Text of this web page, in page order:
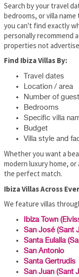
Search by your travel
bedrooms, or villa
you can't find exactly
personally recommend
properties not
Find Ibiza Villas By:
Travel dates
Location / area
Number of
Bedrooms
Specific villa
Budget
Villa style and
Whether you want a
modern luxury home,
the perfect match.
Ibiza Villas Across
We feature villas
Ibiza Town
San José (Sant
Santa Eulalia
San Antonio
Santa Gertrudis
San Juan (Sant